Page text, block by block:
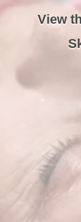
View